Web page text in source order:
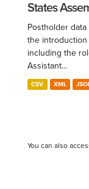
States
Postholder
the
including the
Assistant...
CSV XML
You can also